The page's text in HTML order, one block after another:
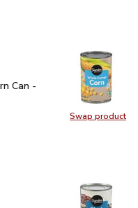
Swap product
Swap
Can - 15.25 Oz$0.99
Can -
Kernel Corn Can -
SELECT Whole Kernel